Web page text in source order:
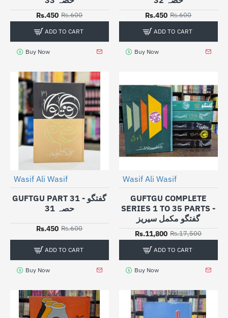
Rs.450 Rs.600
ADD TO CART
Buy Now
Rs.450 Rs.600
ADD TO CART
Buy Now
Wasif Ali Wasif
GUFTGU PART 31 - گفتگو
حصہ 31
Rs.450 Rs.600
ADD TO CART
Buy Now
Wasif Ali Wasif
GUFTGU COMPLETE
SERIES 1 TO 35 PARTS -
گفتگو مکمل سیریز
Rs.11,800 Rs.17,500
ADD TO CART
Buy Now